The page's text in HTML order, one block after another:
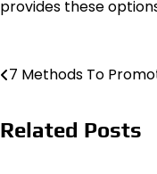
provides these
Post
7 Methods To
Related Posts